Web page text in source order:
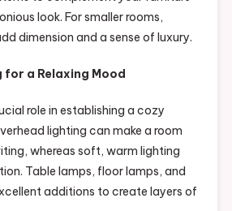
look. For smaller rooms,
dimension and a sense of luxury.
a Relaxing Mood
role in establishing a cozy
lighting can make a room
whereas soft, warm lighting
Table lamps, floor lamps, and
additions to create layers of